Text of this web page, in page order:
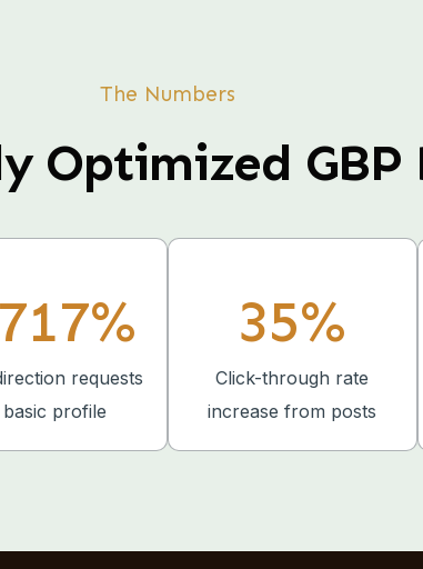
The Numbers
Optimized GBP
requests
profile
35%
Click-through rate
increase from posts